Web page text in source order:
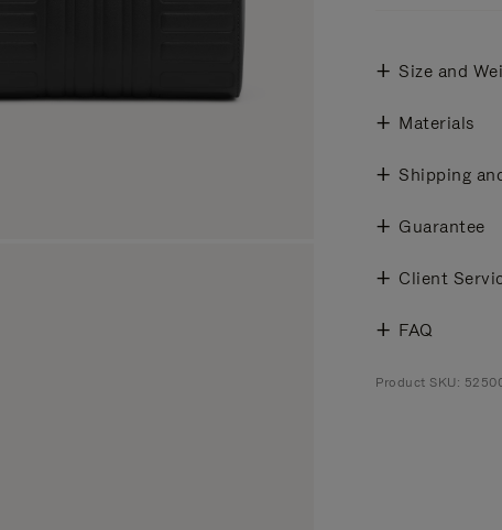
Size and
Materials
Shipping
Guarantee
Client
FAQ
Product SKU: